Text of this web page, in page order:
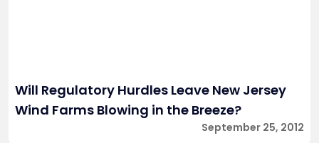
Will Regulatory Hurdles Leave New Jersey
Wind Farms Blowing in the Breeze?
September 25, 2012